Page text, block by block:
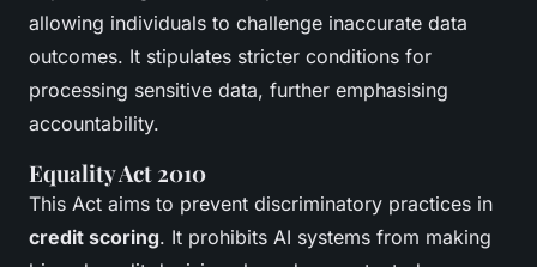
allowing individuals to challenge inaccurate data
outcomes. It stipulates stricter conditions for
processing sensitive data, further emphasising
accountability.
Equality Act 2010
This Act aims to prevent discriminatory practices in
credit scoring. It prohibits AI systems from making